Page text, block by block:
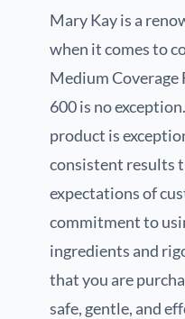
Mary Kay is a
when it comes to
Medium Coverage
600 is no
product is
consistent results
expectations of
commitment to
ingredients and
that you are
safe, gentle, and